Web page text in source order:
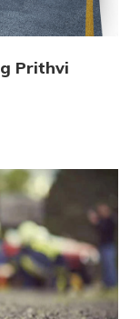
Prithvi